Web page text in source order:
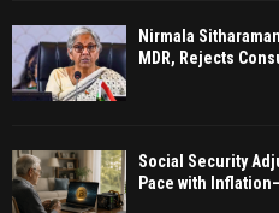
Nirmala
MDR, Rejects
Social Security
Pace with